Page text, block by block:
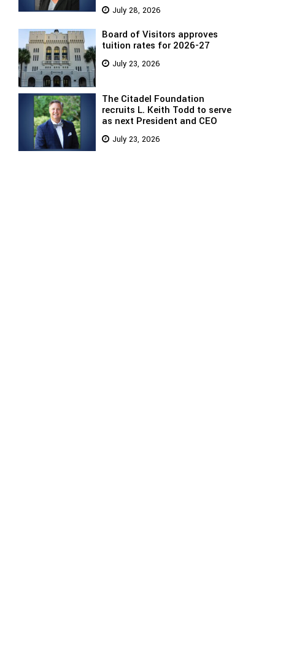
July 28, 2026
Board of Visitors approves
tuition rates for 2026-27
July 23, 2026
The Citadel Foundation
recruits L. Keith Todd to serve
as next President and CEO
July 23, 2026